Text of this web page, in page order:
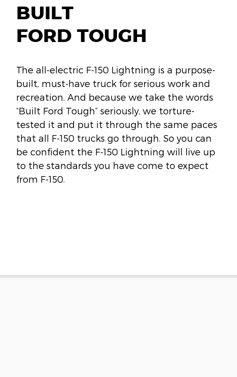
BUILT
FORD TOUGH
The all-electric F-150 Lightning is a purpose-
built, must-have truck for serious work and
recreation. And because we take the words
“Built Ford Tough” seriously, we torture-
tested it and put it through the same paces
that all F-150 trucks go through. So you can
be confident the F-150 Lightning will live up
to the standards you have come to expect
from F-150.